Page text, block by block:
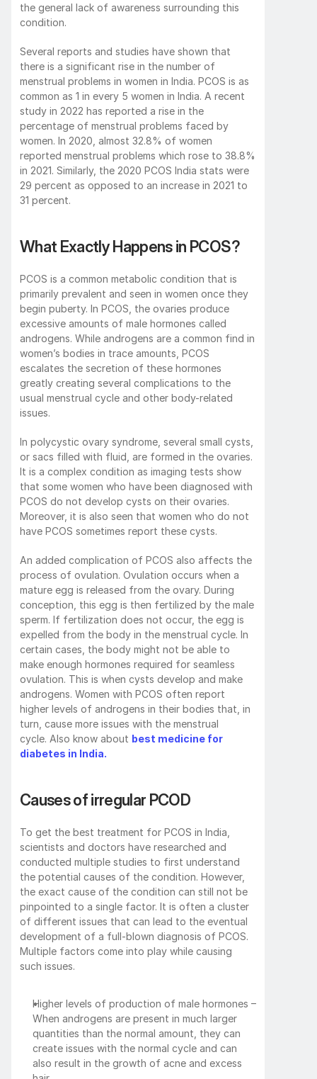
the general lack of awareness surrounding this
condition.
Several reports and studies have shown that
there is a significant rise in the number of
menstrual problems in women in India. PCOS is as
common as 1 in every 5 women in India. A recent
study in 2022 has reported a rise in the
percentage of menstrual problems faced by
women. In 2020, almost 32.8% of women
reported menstrual problems which rose to 38.8%
in 2021. Similarly, the 2020 PCOS India stats were
29 percent as opposed to an increase in 2021 to
31 percent.
What Exactly Happens in PCOS?
PCOS is a common metabolic condition that is
primarily prevalent and seen in women once they
begin puberty. In PCOS, the ovaries produce
excessive amounts of male hormones called
androgens. While androgens are a common find in
women’s bodies in trace amounts, PCOS
escalates the secretion of these hormones
greatly creating several complications to the
usual menstrual cycle and other body-related
issues.
In polycystic ovary syndrome, several small cysts,
or sacs filled with fluid, are formed in the ovaries.
It is a complex condition as imaging tests show
that some women who have been diagnosed with
PCOS do not develop cysts on their ovaries.
Moreover, it is also seen that women who do not
have PCOS sometimes report these cysts.
An added complication of PCOS also affects the
process of ovulation. Ovulation occurs when a
mature egg is released from the ovary. During
conception, this egg is then fertilized by the male
sperm. If fertilization does not occur, the egg is
expelled from the body in the menstrual cycle. In
certain cases, the body might not be able to
make enough hormones required for seamless
ovulation. This is when cysts develop and make
androgens. Women with PCOS often report
higher levels of androgens in their bodies that, in
turn, cause more issues with the menstrual
cycle. Also know about best medicine for
diabetes in India.
Causes of irregular PCOD
To get the best treatment for PCOS in India,
scientists and doctors have researched and
conducted multiple studies to first understand
the potential causes of the condition. However,
the exact cause of the condition can still not be
pinpointed to a single factor. It is often a cluster
of different issues that can lead to the eventual
development of a full-blown diagnosis of PCOS.
Multiple factors come into play while causing
such issues.
Higher levels of production of male hormones –
When androgens are present in much larger
quantities than the normal amount, they can
create issues with the normal cycle and can
also result in the growth of acne and excess